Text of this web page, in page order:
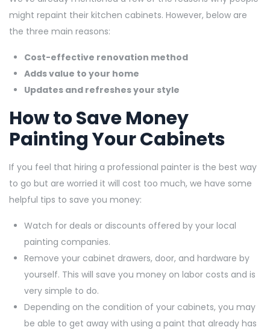
might repaint their kitchen cabinets. However, below are
the three main reasons:
Cost-effective renovation method
Adds value to your home
Updates and refreshes your style
How to Save Money
Painting Your Cabinets
If you feel that hiring a professional painter is the best way
to go but are worried it will cost too much, we have some
helpful tips to save you money:
Watch for deals or discounts offered by your local
painting companies.
Remove your cabinet drawers, door, and hardware by
yourself. This will save you money on labor costs and is
very simple to do.
Depending on the condition of your cabinets, you may
be able to get away with using a paint that already has